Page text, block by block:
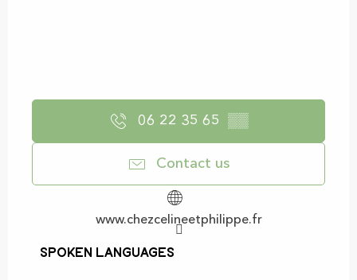
06 22 35 65 ▒▒
Contact us
www.chezcelineetphilippe.fr
Spoken languages
Spoken languages